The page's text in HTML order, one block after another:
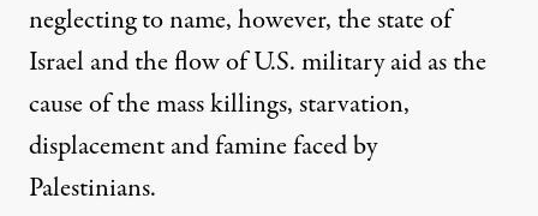
neglecting to name, however, the state of
Israel and the flow of U.S. military aid as the
cause of the mass killings, starvation,
displacement and famine faced by
Palestinians.